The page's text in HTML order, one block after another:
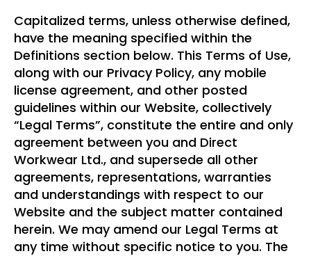
Capitalized terms, unless otherwise defined,
have the meaning specified within the
Definitions section below. This Terms of Use,
along with our Privacy Policy, any mobile
license agreement, and other posted
guidelines within our Website, collectively
“Legal Terms”, constitute the entire and only
agreement between you and Direct
Workwear Ltd., and supersede all other
agreements, representations, warranties
and understandings with respect to our
Website and the subject matter contained
herein. We may amend our Legal Terms at
any time without specific notice to you. The